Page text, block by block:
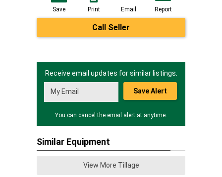
Save Print Email Report
Call Seller
Receive email updates for similar listings.
Save Alert
You can cancel the email alert at anytime.
Similar Equipment
View More Tillage